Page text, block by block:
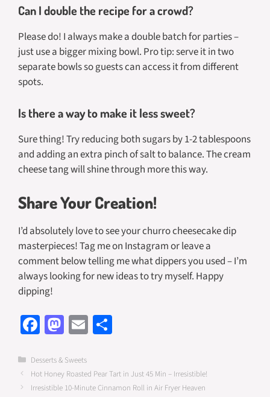
Can I double the recipe for a crowd?
Please do! I always make a double batch for parties –
just use a bigger mixing bowl. Pro tip: serve it in two
separate bowls so guests can access it from different
spots.
Is there a way to make it less sweet?
Sure thing! Try reducing both sugars by 1-2 tablespoons
and adding an extra pinch of salt to balance. The cream
cheese tang will shine through more this way.
Share Your Creation!
I’d absolutely love to see your churro cheesecake dip
masterpieces! Tag me on Instagram or leave a
comment below telling me what dippers you used – I’m
always looking for new ideas to try myself. Happy
dipping!
Fa
ce
b
o
M
as
to
d
E
m
e
Categories
Desserts & Sweets
Hot Honey Roasted Pear Tart in Just 45 Min – Irresistible!
Irresistible 10-Minute Cinnamon Roll in Air Fryer Heaven